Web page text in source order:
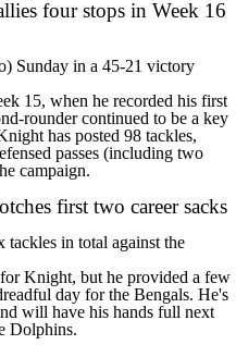
four stops in Week 16
Sunday in a 45-21 victory
15, when he recorded his first
rounder continued to be a key
has posted 98 tackles,
passes (including two
campaign.
first two career sacks
tackles in total against the
Knight, but he provided a few
day for the Bengals. He's
will have his hands full next
Dolphins.